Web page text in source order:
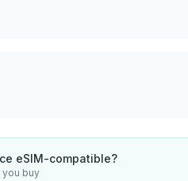
eSIM-compatible?
buy